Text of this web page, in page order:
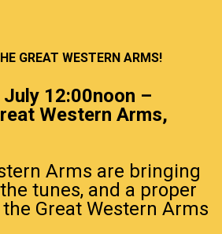
GREAT WESTERN ARMS!
July 12:00noon –
Western Arms,
Arms are bringing
tunes, and a proper
Great Western Arms